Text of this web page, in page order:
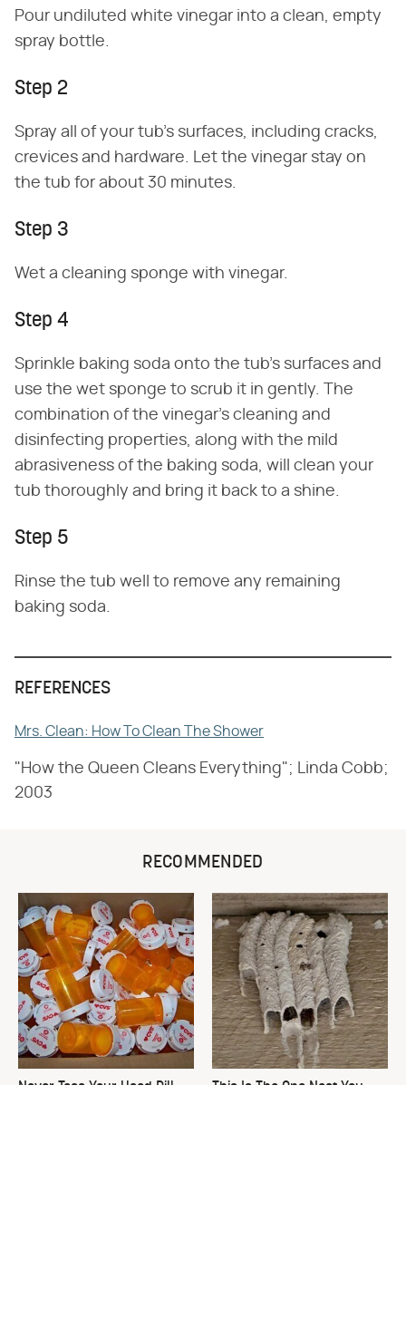
Pour undiluted white vinegar into a clean, empty
spray bottle.
Step 2
Spray all of your tub's surfaces, including cracks,
crevices and hardware. Let the vinegar stay on
the tub for about 30 minutes.
Step 3
Wet a cleaning sponge with vinegar.
Step 4
Sprinkle baking soda onto the tub's surfaces and
use the wet sponge to scrub it in gently. The
combination of the vinegar's cleaning and
disinfecting properties, along with the mild
abrasiveness of the baking soda, will clean your
tub thoroughly and bring it back to a shine.
Step 5
Rinse the tub well to remove any remaining
baking soda.
REFERENCES
Mrs. Clean: How To Clean The Shower
"How the Queen Cleans Everything"; Linda Cobb;
2003
RECOMMENDED
Never Toss Your Used Pill
This Is The One Nest You